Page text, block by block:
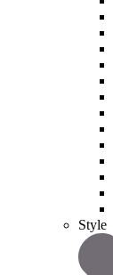
Style